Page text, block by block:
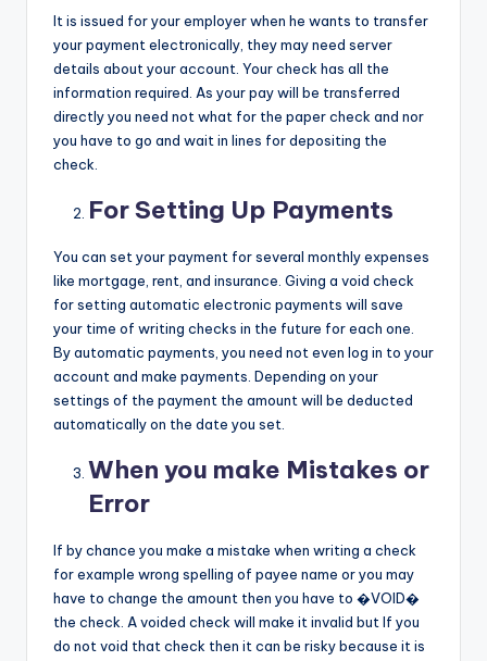
It is issued for your employer when he wants to transfer
your payment electronically, they may need server
details about your account. Your check has all the
information required. As your pay will be transferred
directly you need not what for the paper check and nor
you have to go and wait in lines for depositing the
check.
For Setting Up Payments
You can set your payment for several monthly expenses
like mortgage, rent, and insurance. Giving a void check
for setting automatic electronic payments will save
your time of writing checks in the future for each one.
By automatic payments, you need not even log in to your
account and make payments. Depending on your
settings of the payment the amount will be deducted
automatically on the date you set.
When you make Mistakes or
Error
If by chance you make a mistake when writing a check
for example wrong spelling of payee name or you may
have to change the amount then you have to �VOID�
the check. A voided check will make it invalid but If you
do not void that check then it can be risky because it is